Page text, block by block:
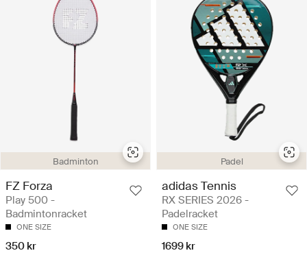
Badminton
FZ Forza
Play 500 -
Badmintonracket
ONE SIZE
350 kr
Padel
adidas Tennis
RX SERIES 2026 -
Padelracket
ONE SIZE
1699 kr